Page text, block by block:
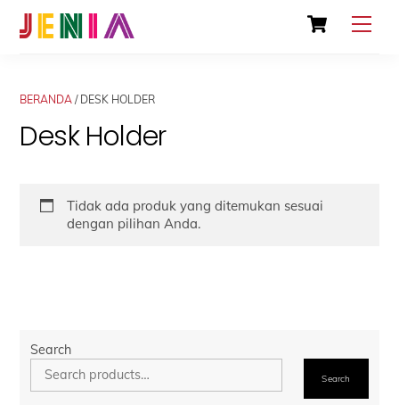
content
Cart
BERANDA / DESK HOLDER
Desk Holder
Tidak ada produk yang ditemukan sesuai
dengan pilihan Anda.
Search
Search